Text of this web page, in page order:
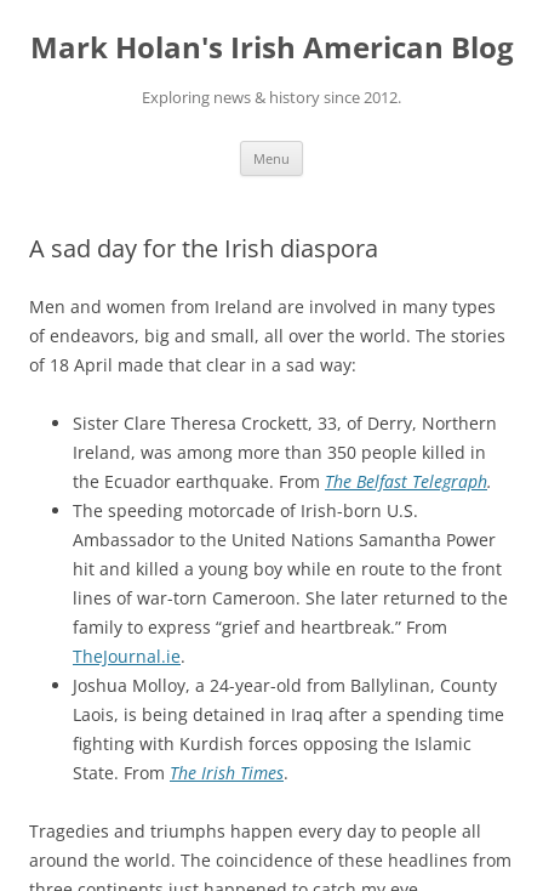
content
Mark Holan's Irish American Blog
Exploring news & history since 2012.
Menu
A sad day for the Irish diaspora
Men and women from Ireland are involved in many types
of endeavors, big and small, all over the world. The stories
of 18 April made that clear in a sad way:
Sister Clare Theresa Crockett, 33, of Derry, Northern
Ireland, was among more than 350 people killed in
the Ecuador earthquake. From The Belfast Telegraph.
The speeding motorcade of Irish-born U.S.
Ambassador to the United Nations Samantha Power
hit and killed a young boy while en route to the front
lines of war-torn Cameroon. She later returned to the
family to express “grief and heartbreak.” From
TheJournal.ie.
Joshua Molloy, a 24-year-old from Ballylinan, County
Laois, is being detained in Iraq after a spending time
fighting with Kurdish forces opposing the Islamic
State. From The Irish Times.
Tragedies and triumphs happen every day to people all
around the world. The coincidence of these headlines from